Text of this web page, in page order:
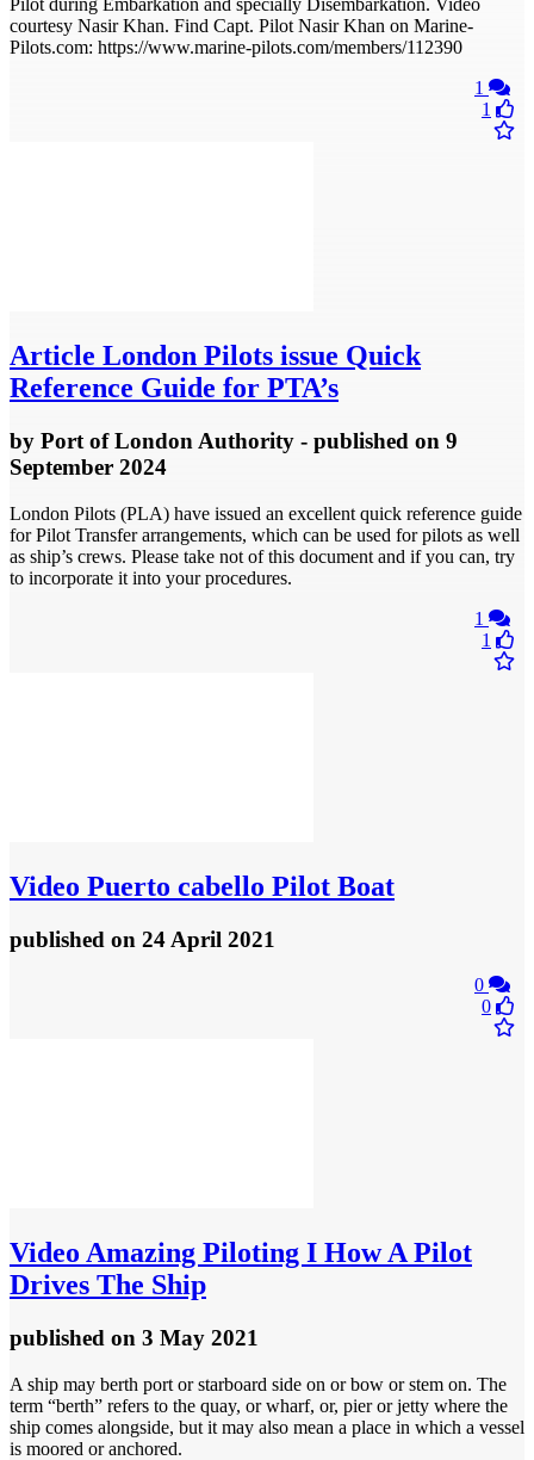
Pilot during Embarkation and specially Disembarkation. Video
courtesy Nasir Khan. Find Capt. Pilot Nasir Khan on Marine-
Pilots.com: https://www.marine-pilots.com/members/112390
1
1
Article London Pilots issue Quick
Reference Guide for PTA’s
by Port of London Authority - published on 9
September 2024
London Pilots (PLA) have issued an excellent quick reference guide
for Pilot Transfer arrangements, which can be used for pilots as well
as ship’s crews. Please take not of this document and if you can, try
to incorporate it into your procedures.
1
1
Video Puerto cabello Pilot Boat
published on 24 April 2021
0
0
Video Amazing Piloting I How A Pilot
Drives The Ship
published on 3 May 2021
A ship may berth port or starboard side on or bow or stem on. The
term “berth” refers to the quay, or wharf, or, pier or jetty where the
ship comes alongside, but it may also mean a place in which a vessel
is moored or anchored.